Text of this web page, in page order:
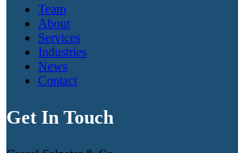
Team
About
Services
Industries
News
Contact
Get In Touch